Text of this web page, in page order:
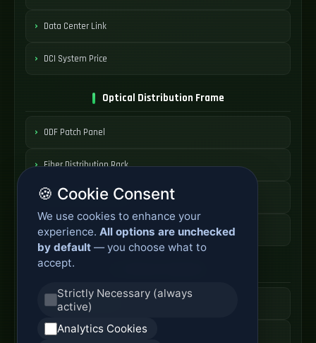
Data Center Link
DCI System Price
Optical Distribution Frame
ODF Patch Panel
Fiber Distribution Rack
Optical Cabinet System
ODF Cabinet Price
AI Computing Server
GPU Server Cabinet
🍪 Cookie Consent
We use cookies to enhance your
experience. All options are unchecked
by default — you choose what to
accept.
Strictly Necessary (always
active)
Analytics Cookies